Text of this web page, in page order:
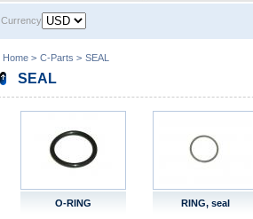
Currency
Home > C-Parts > SEAL
SEAL
O-RING RING, seal